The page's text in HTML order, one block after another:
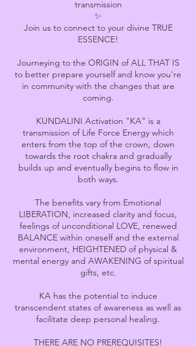
transmission
✨
Join us to connect to your divine TRUE
ESSENCE!
Journeying to the ORIGIN of ALL THAT IS
to better prepare yourself and know you're
in community with the changes that are
coming.
KUNDALINI Activation "KA" is a
transmission of Life Force Energy which
enters from the top of the crown, down
towards the root chakra and gradually
builds up and eventually begins to flow in
both ways.
The benefits vary from Emotional
LIBERATION, increased clarity and focus,
feelings of unconditional LOVE, renewed
BALANCE within oneself and the external
environment, HEIGHTENED of physical &
mental energy and AWAKENING of spiritual
gifts, etc.
KA has the potential to induce
transcendent states of awareness as well as
facilitate deep personal healing.
THERE ARE NO PREREQUISITES!